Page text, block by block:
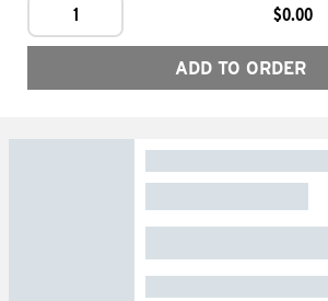
1
$0.00
ADD TO ORDER